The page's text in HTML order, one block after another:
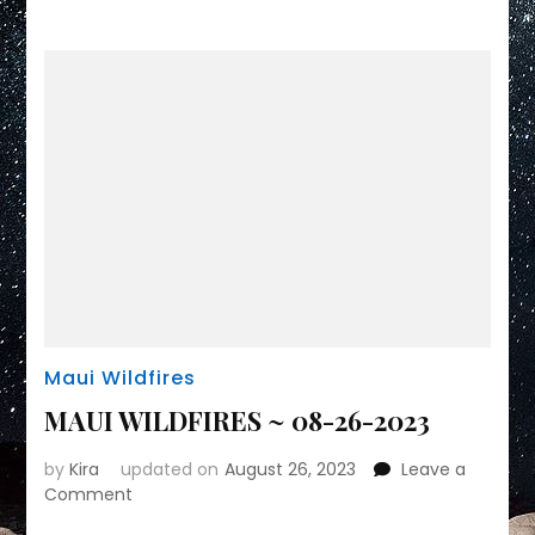
Maui Wildfires
MAUI WILDFIRES ~ 08-26-2023
byKira updated on August 26, 2023
Leave a
Comment